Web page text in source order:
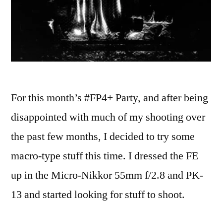
For this month’s #FP4+ Party, and after being
disappointed with much of my shooting over
the past few months, I decided to try some
macro-type stuff this time. I dressed the FE
up in the Micro-Nikkor 55mm f/2.8 and PK-
13 and started looking for stuff to shoot.